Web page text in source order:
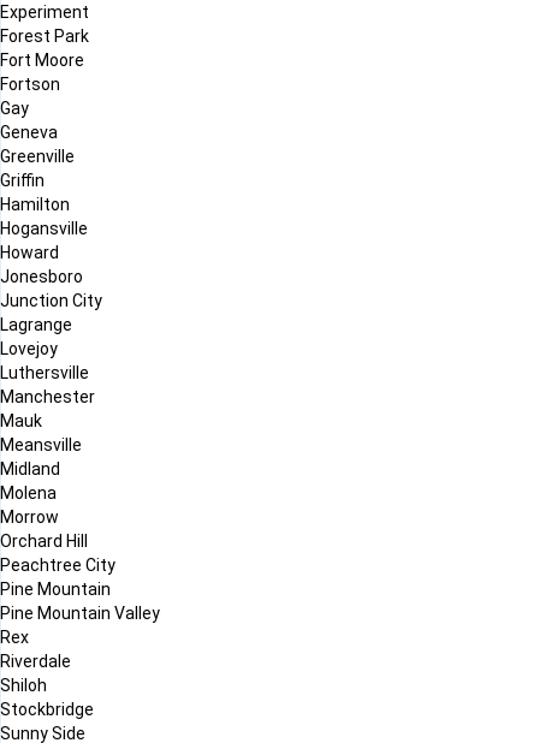
Experiment
Forest Park
Fort Moore
Fortson
Gay
Geneva
Greenville
Griffin
Hamilton
Hogansville
Howard
Jonesboro
Junction City
Lagrange
Lovejoy
Luthersville
Manchester
Mauk
Meansville
Midland
Molena
Morrow
Orchard Hill
Peachtree City
Pine Mountain
Pine Mountain Valley
Rex
Riverdale
Shiloh
Stockbridge
Sunny Side